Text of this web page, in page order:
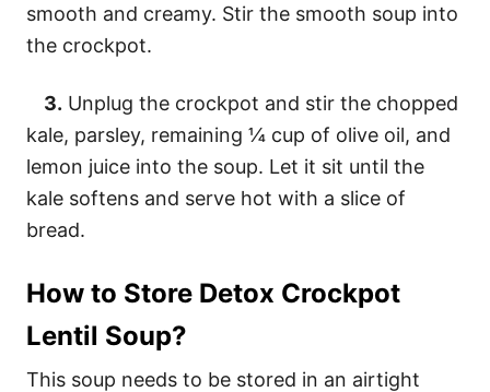
smooth and creamy. Stir the smooth soup into
the crockpot.
3. Unplug the crockpot and stir the chopped
kale, parsley, remaining ¼ cup of olive oil, and
lemon juice into the soup. Let it sit until the
kale softens and serve hot with a slice of
bread.
How to Store Detox Crockpot
Lentil Soup?
This soup needs to be stored in an airtight